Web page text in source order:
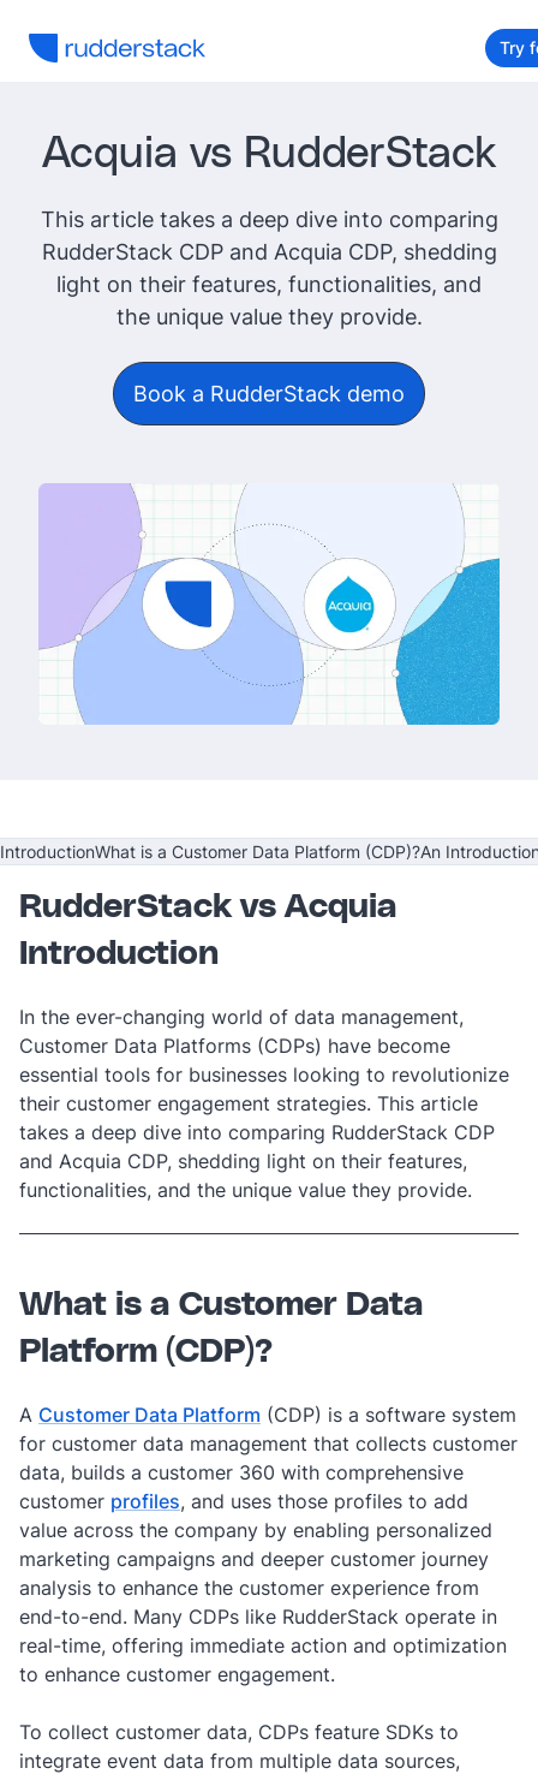
Try
Acquia vs RudderStack
This article takes a deep dive into comparing
RudderStack CDP and Acquia CDP, shedding
light on their features, functionalities, and
the unique value they provide.
Book a RudderStack demo
IntroductionWhat is a Customer Data Platform (CDP)?An
RudderStack vs Acquia
Introduction
In the ever-changing world of data management,
Customer Data Platforms (CDPs) have become
essential tools for businesses looking to revolutionize
their customer engagement strategies. This article
takes a deep dive into comparing RudderStack CDP
and Acquia CDP, shedding light on their features,
functionalities, and the unique value they provide.
What is a Customer Data
Platform (CDP)?
A Customer Data Platform (CDP) is a software system
for customer data management that collects customer
data, builds a customer 360 with comprehensive
customer profiles, and uses those profiles to add
value across the company by enabling personalized
marketing campaigns and deeper customer journey
analysis to enhance the customer experience from
end-to-end. Many CDPs like RudderStack operate in
real-time, offering immediate action and optimization
to enhance customer engagement.
To collect customer data, CDPs feature SDKs to
integrate event data from multiple data sources,